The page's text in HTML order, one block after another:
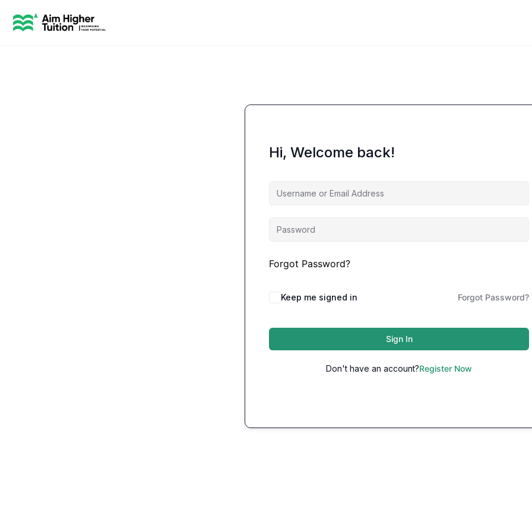
Hi, Welcome back!
Forgot Password?
Keep me signed in Forgot Password?
Sign In
Don't have an account?Register Now